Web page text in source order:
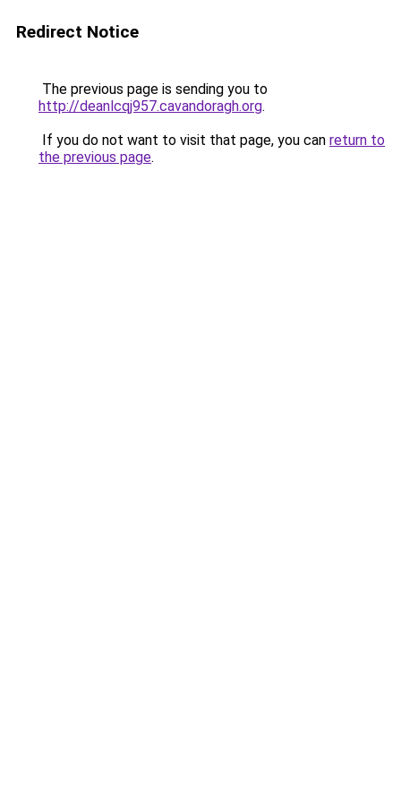
Redirect Notice
The previous page is sending you to
http://deanlcqj957.cavandoragh.org.
If you do not want to visit that page, you can return to
the previous page.